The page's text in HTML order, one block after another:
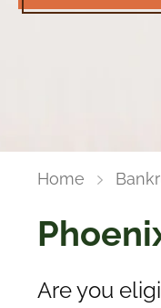
Home
Are you